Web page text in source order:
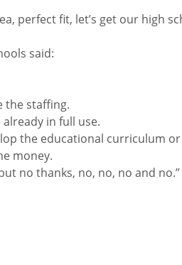
perfect fit, let’s get our high
said:
the staffing.
in full use.
the educational curriculum
money.
no thanks, no, no, no and no.”